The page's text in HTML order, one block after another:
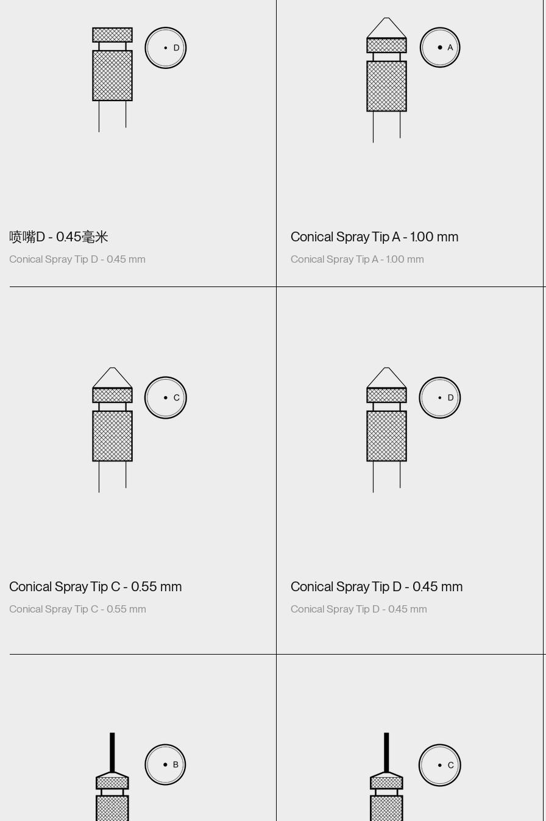
喷嘴D - 0.45毫米
Conical Spray Tip D - 0.45 mm
Conical Spray Tip A - 1.00 mm
Conical Spray Tip A - 1.00 mm
Conical Spray Tip C - 0.55 mm
Conical Spray Tip C - 0.55 mm
Conical Spray Tip D - 0.45 mm
Conical Spray Tip D - 0.45 mm